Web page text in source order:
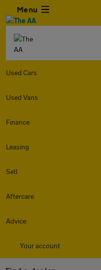
Menu
Used Cars
Used Vans
Finance
Leasing
Sell
Aftercare
Advice
Your account